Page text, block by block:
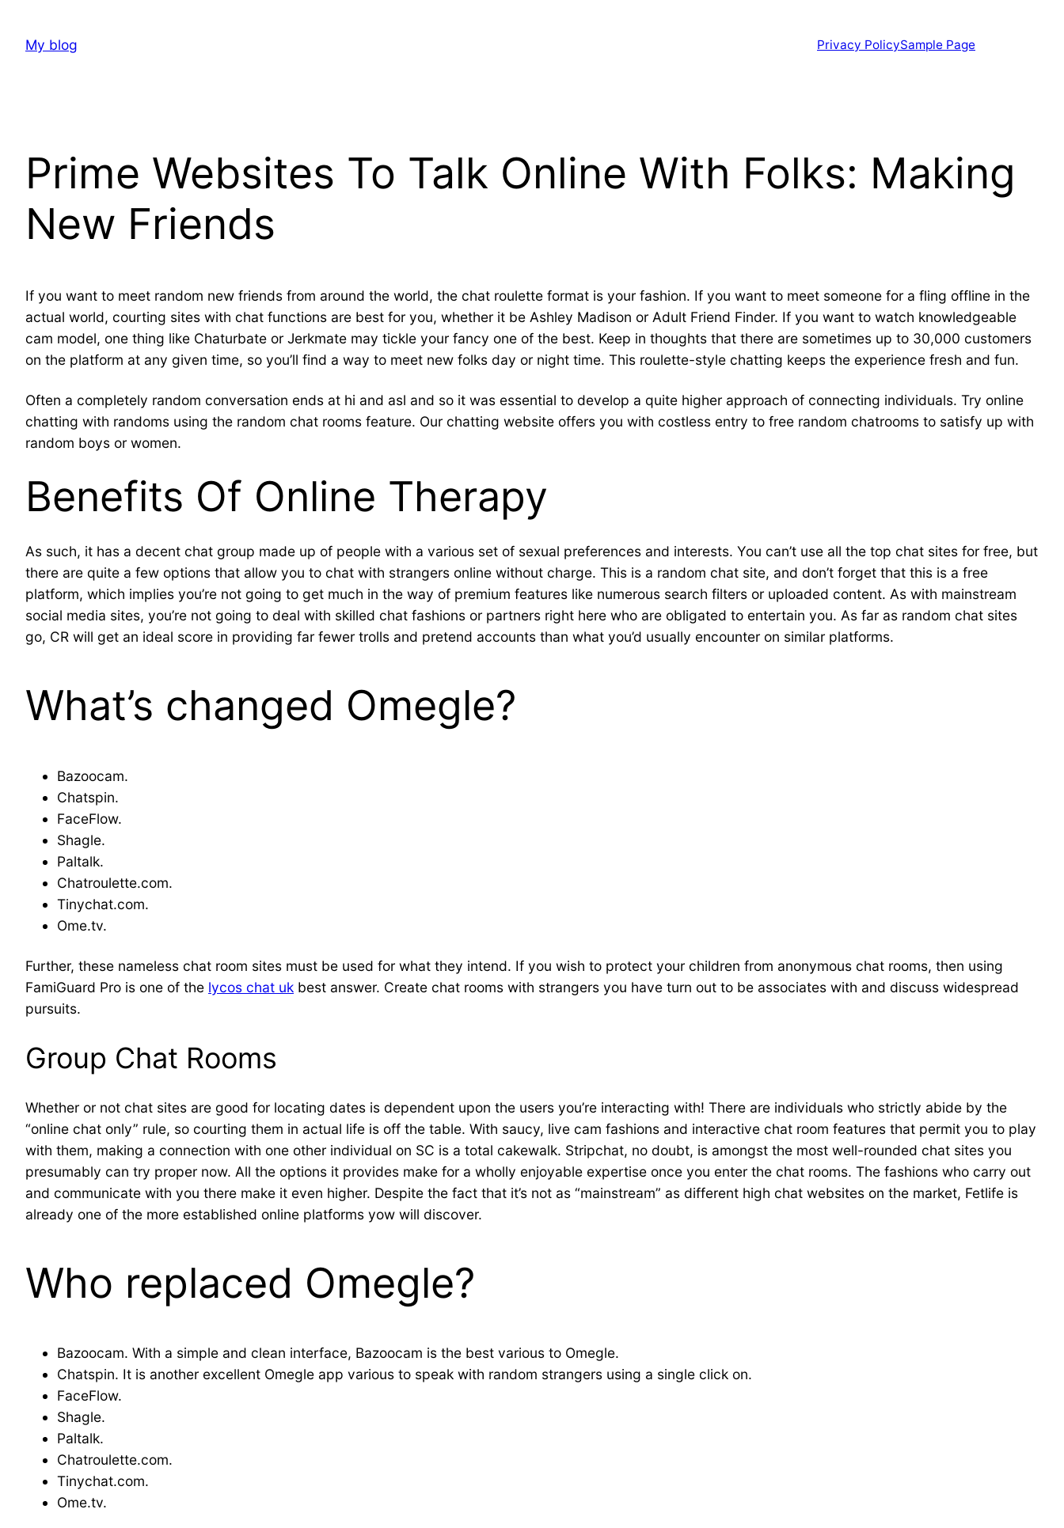
contentMy blog Privacy PolicySample Page
Prime Websites To Talk Online With Folks: Making
New Friends
If you want to meet random new friends from around the world, the chat roulette format is your fashion. If you want to meet someone for a fling offline in the
actual world, courting sites with chat functions are best for you, whether it be Ashley Madison or Adult Friend Finder. If you want to watch knowledgeable
cam model, one thing like Chaturbate or Jerkmate may tickle your fancy one of the best. Keep in thoughts that there are sometimes up to 30,000 customers
on the platform at any given time, so you’ll find a way to meet new folks day or night time. This roulette-style chatting keeps the experience fresh and fun.
Often a completely random conversation ends at hi and asl and so it was essential to develop a quite higher approach of connecting individuals. Try online
chatting with randoms using the random chat rooms feature. Our chatting website offers you with costless entry to free random chatrooms to satisfy up with
random boys or women.
Benefits Of Online Therapy
As such, it has a decent chat group made up of people with a various set of sexual preferences and interests. You can’t use all the top chat sites for free, but
there are quite a few options that allow you to chat with strangers online without charge. This is a random chat site, and don’t forget that this is a free
platform, which implies you’re not going to get much in the way of premium features like numerous search filters or uploaded content. As with mainstream
social media sites, you’re not going to deal with skilled chat fashions or partners right here who are obligated to entertain you. As far as random chat sites
go, CR will get an ideal score in providing far fewer trolls and pretend accounts than what you’d usually encounter on similar platforms.
What’s changed Omegle?
Bazoocam.
Chatspin.
FaceFlow.
Shagle.
Paltalk.
Chatroulette.com.
Tinychat.com.
Ome.tv.
Further, these nameless chat room sites must be used for what they intend. If you wish to protect your children from anonymous chat rooms, then using
FamiGuard Pro is one of the lycos chat uk best answer. Create chat rooms with strangers you have turn out to be associates with and discuss widespread
pursuits.
Group Chat Rooms
Whether or not chat sites are good for locating dates is dependent upon the users you’re interacting with! There are individuals who strictly abide by the
“online chat only” rule, so courting them in actual life is off the table. With saucy, live cam fashions and interactive chat room features that permit you to play
with them, making a connection with one other individual on SC is a total cakewalk. Stripchat, no doubt, is amongst the most well-rounded chat sites you
presumably can try proper now. All the options it provides make for a wholly enjoyable expertise once you enter the chat rooms. The fashions who carry out
and communicate with you there make it even higher. Despite the fact that it’s not as “mainstream” as different high chat websites on the market, Fetlife is
already one of the more established online platforms yow will discover.
Who replaced Omegle?
Bazoocam. With a simple and clean interface, Bazoocam is the best various to Omegle.
Chatspin. It is another excellent Omegle app various to speak with random strangers using a single click on.
FaceFlow.
Shagle.
Paltalk.
Chatroulette.com.
Tinychat.com.
Ome.tv.